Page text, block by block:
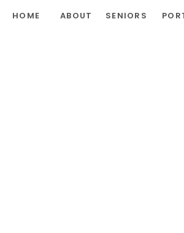
SENIORS
ABOUT
HOME